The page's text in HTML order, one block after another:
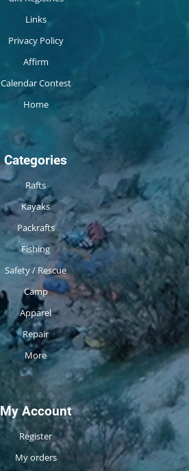
Links
Privacy Policy
Affirm
Calendar Contest
Home
Categories
Rafts
Kayaks
Packrafts
Fishing
Safety / Rescue
Camp
Apparel
Repair
More
My Account
Register
My orders